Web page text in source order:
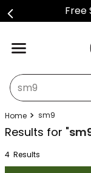
Free
What can we
sm9
Results for "
4 Results